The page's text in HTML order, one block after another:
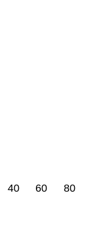
40 60 80